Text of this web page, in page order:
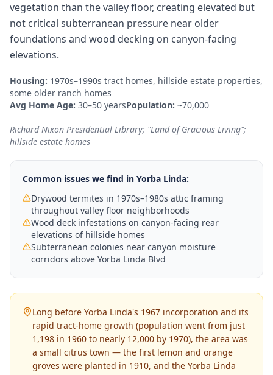
vegetation than the valley floor, creating elevated but
not critical subterranean pressure near older
foundations and wood decking on canyon-facing
elevations.
Housing: 1970s–1990s tract homes, hillside estate properties,
some older ranch homes
Avg Home Age: 30–50 yearsPopulation: ~70,000
Richard Nixon Presidential Library; "Land of Gracious Living";
hillside estate homes
Common issues we find in Yorba Linda:
Drywood termites in 1970s–1980s attic framing
throughout valley floor neighborhoods
Wood deck infestations on canyon-facing rear
elevations of hillside homes
Subterranean colonies near canyon moisture
corridors above Yorba Linda Blvd
Long before Yorba Linda's 1967 incorporation and its
rapid tract-home growth (population went from just
1,198 in 1960 to nearly 12,000 by 1970), the area was
a small citrus town — the first lemon and orange
groves were planted in 1910, and the Yorba Linda